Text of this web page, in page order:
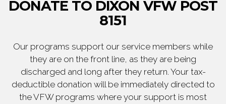
DONATE TO DIXON VFW POST
8151
Our programs support our service members while
they are on the front line, as they are being
discharged and long after they return. Your tax-
deductible donation will be immediately directed to
the VFW programs where your support is most